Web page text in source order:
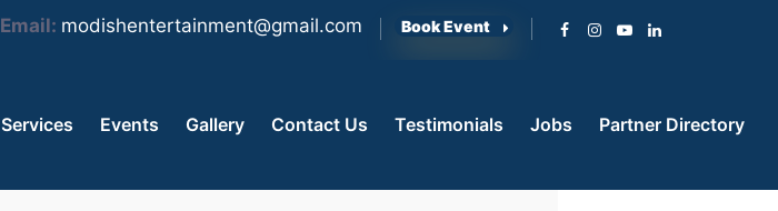
Email: modishentertainment@gmail.com Book Event
Services Events Gallery Contact Us Testimonials Jobs Partner Directory